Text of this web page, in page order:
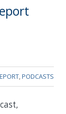
,PODCASTS